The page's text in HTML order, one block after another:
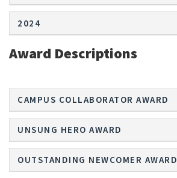
2024
Award Descriptions
CAMPUS COLLABORATOR AWARD
UNSUNG HERO AWARD
OUTSTANDING NEWCOMER AWARD